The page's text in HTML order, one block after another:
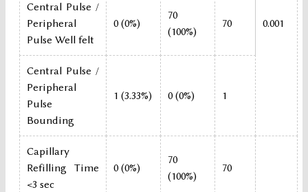
0.001
Central Pulse /
Peripheral
Pulse Well felt
0 (0%)
70
(100%)
70
Central Pulse /
Peripheral
Pulse
Bounding
1 (3.33%) 0 (0%) 1
Capillary
Refilling Time
<3 sec
0 (0%)
70
(100%)
70